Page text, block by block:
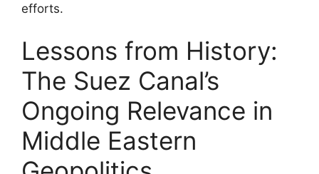
efforts.
Lessons from History:
The Suez Canal’s
Ongoing Relevance in
Middle Eastern